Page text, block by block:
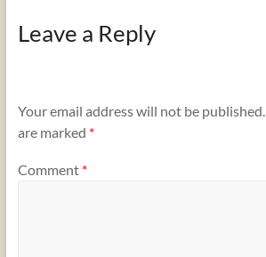
Leave a Reply
Your email address will not be published.
are marked *
Comment *